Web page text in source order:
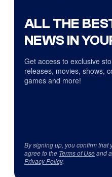
ALL THE
NEWS IN
Get access to exclusive
releases, movies, shows,
games and more!
By signing up, you confirm that
agree to the Terms of Useand
Privacy Policy.